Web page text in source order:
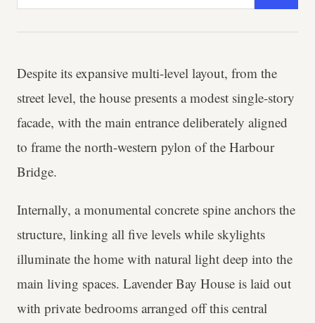
Despite its expansive multi-level layout, from the
street level, the house presents a modest single-story
facade, with the main entrance deliberately aligned
to frame the north-western pylon of the Harbour
Bridge.
Internally, a monumental concrete spine anchors the
structure, linking all five levels while skylights
illuminate the home with natural light deep into the
main living spaces. Lavender Bay House is laid out
with private bedrooms arranged off this central